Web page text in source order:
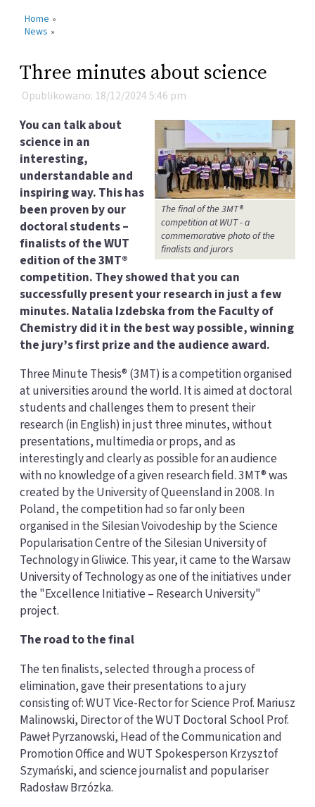
Home »
News »
Three minutes about science
Opublikowano: 18/12/2024 5:46 pm
The final of the 3MT®
competition at WUT - a
commemorative photo of the
finalists and jurors
You can talk about
science in an
interesting,
understandable and
inspiring way. This has
been proven by our
doctoral students –
finalists of the WUT
edition of the 3MT®
competition. They showed that you can
successfully present your research in just a few
minutes. Natalia Izdebska from the Faculty of
Chemistry did it in the best way possible, winning
the jury’s first prize and the audience award.
Three Minute Thesis® (3MT) is a competition organised
at universities around the world. It is aimed at doctoral
students and challenges them to present their
research (in English) in just three minutes, without
presentations, multimedia or props, and as
interestingly and clearly as possible for an audience
with no knowledge of a given research field. 3MT® was
created by the University of Queensland in 2008. In
Poland, the competition had so far only been
organised in the Silesian Voivodeship by the Science
Popularisation Centre of the Silesian University of
Technology in Gliwice. This year, it came to the Warsaw
University of Technology as one of the initiatives under
the "Excellence Initiative – Research University"
project.
The road to the final
The ten finalists, selected through a process of
elimination, gave their presentations to a jury
consisting of: WUT Vice-Rector for Science Prof. Mariusz
Malinowski, Director of the WUT Doctoral School Prof.
Paweł Pyrzanowski, Head of the Communication and
Promotion Office and WUT Spokesperson Krzysztof
Szymański, and science journalist and populariser
Radosław Brzózka.